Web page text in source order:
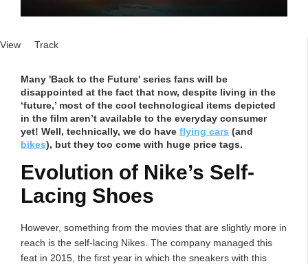
Primary tabs
View (active tab)
Track
Many 'Back to the Future' series fans will be
disappointed at the fact that now, despite living in the
‘future,’ most of the cool technological items depicted
in the film aren’t available to the everyday consumer
yet! Well, technically, we do have flying cars (and
bikes), but they too come with huge price tags.
Evolution of Nike’s Self-
Lacing Shoes
However, something from the movies that are slightly more in
reach is the self-lacing Nikes. The company managed this
feat in 2015, the first year in which the sneakers with this